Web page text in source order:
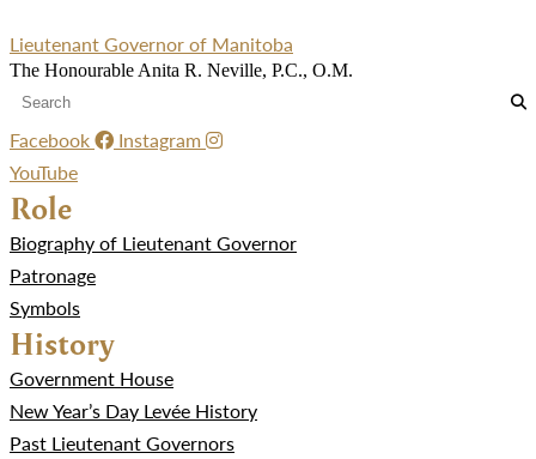
Lieutenant Governor of Manitoba
The Honourable Anita R. Neville, P.C., O.M.
Facebook
Instagram
YouTube
Role
Biography of Lieutenant Governor
Patronage
Symbols
History
Government House
New Year’s Day Levée History
Past Lieutenant Governors